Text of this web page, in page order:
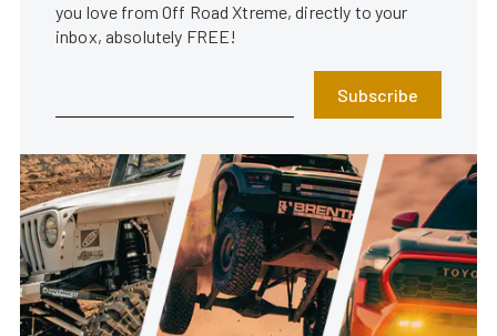
you love from Off Road Xtreme, directly to your
inbox, absolutely FREE!
Subscribe